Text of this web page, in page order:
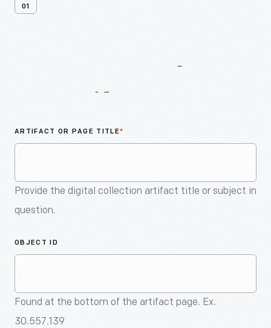
01
ARTIFACT OR PAGE TITLE*
Provide the digital collection artifact title or subject in
question.
OBJECT ID
Found at the bottom of the artifact page. Ex.
30.557.139